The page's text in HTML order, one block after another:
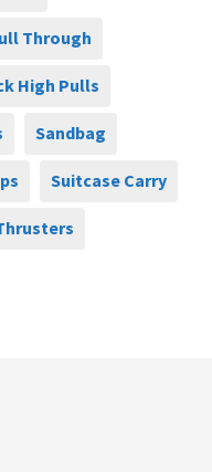
Through
High Pulls
Sandbag
Suitcase Carry